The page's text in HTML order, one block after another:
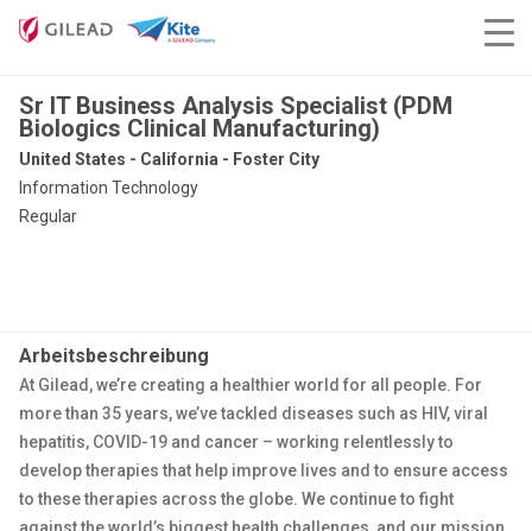
Sr IT Business Analysis Specialist (PDM
Biologics Clinical Manufacturing)
United States - California - Foster City
Information Technology
Regular
Arbeitsbeschreibung
At Gilead, we’re creating a healthier world for all people. For
more than 35 years, we’ve tackled diseases such as HIV, viral
hepatitis, COVID-19 and cancer – working relentlessly to
develop therapies that help improve lives and to ensure access
to these therapies across the globe. We continue to fight